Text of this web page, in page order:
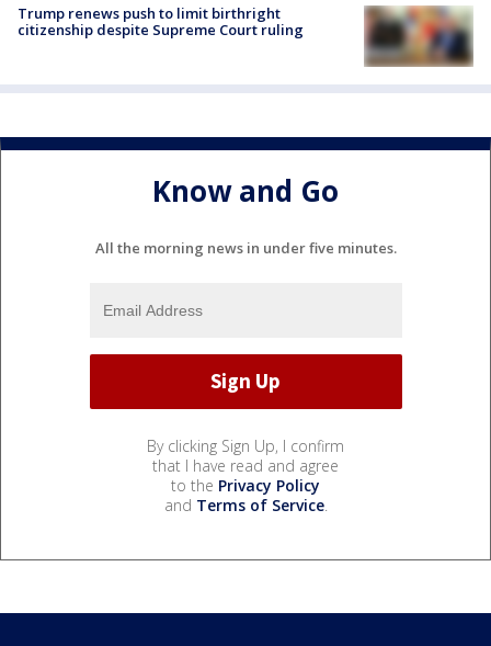
Trump renews push to limit birthright
citizenship despite Supreme Court ruling
Know and Go
All the morning news in under five minutes.
By clicking Sign Up, I confirm
that I have read and agree
to the Privacy Policy
and Terms of Service.